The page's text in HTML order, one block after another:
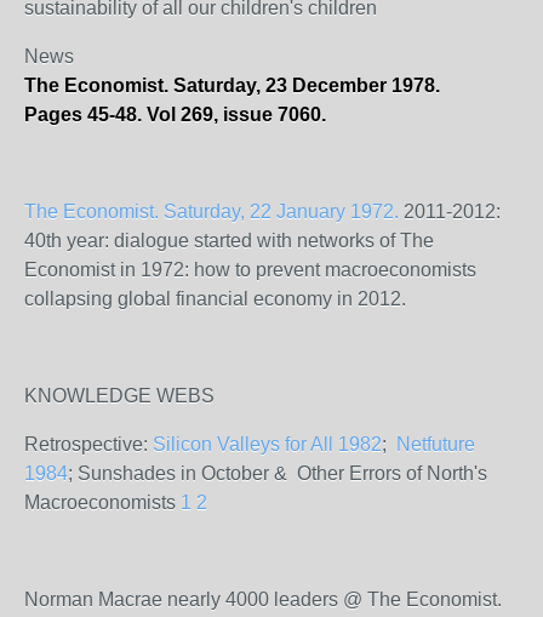
sustainability of all our children's children
News
The Economist. Saturday, 23 December 1978.
Pages 45-48. Vol 269, issue 7060.
The Economist. Saturday, 22 January 1972. 2011-2012:
40th year: dialogue started with networks of The
Economist in 1972: how to prevent macroeconomists
collapsing global financial economy in 2012.
KNOWLEDGE WEBS
Retrospective: Silicon Valleys for All 1982;
Netfuture
1984; Sunshades in October & Other Errors of North's
Macroeconomists 1 2
Norman Macrae nearly 4000 leaders @ The Economist.